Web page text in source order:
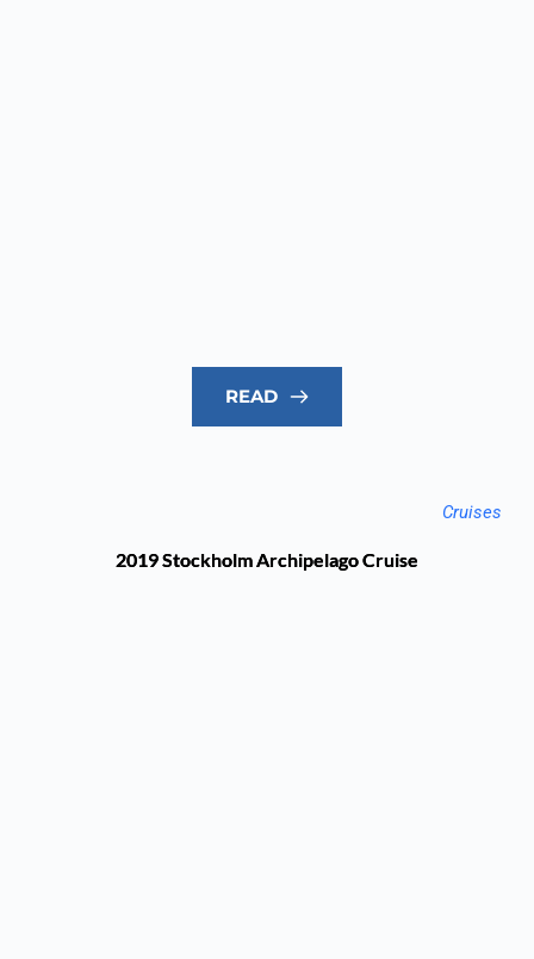
READ
Cruises
2019 Stockholm Archipelago Cruise